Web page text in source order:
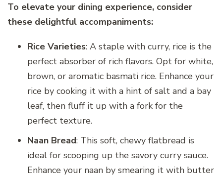
To elevate your dining experience, consider
these delightful accompaniments:
Rice Varieties: A staple with curry, rice is the
perfect absorber of rich flavors. Opt for white,
brown, or aromatic basmati rice. Enhance your
rice by cooking it with a hint of salt and a bay
leaf, then fluff it up with a fork for the
perfect texture.
Naan Bread: This soft, chewy flatbread is
ideal for scooping up the savory curry sauce.
Enhance your naan by smearing it with butter